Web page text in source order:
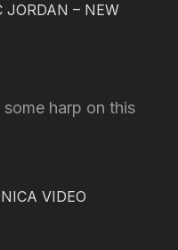
JORDAN – NEW
harp on this
VIDEO